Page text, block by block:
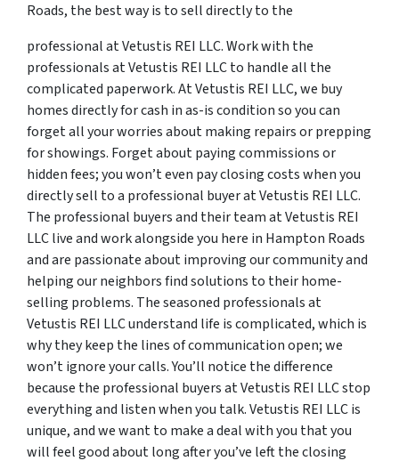
Roads, the best way is to sell directly to the
professional at Vetustis REI LLC. Work with the
professionals at Vetustis REI LLC to handle all the
complicated paperwork. At Vetustis REI LLC, we buy
homes directly for cash in as-is condition so you can
forget all your worries about making repairs or prepping
for showings. Forget about paying commissions or
hidden fees; you won’t even pay closing costs when you
directly sell to a professional buyer at Vetustis REI LLC.
The professional buyers and their team at Vetustis REI
LLC live and work alongside you here in Hampton Roads
and are passionate about improving our community and
helping our neighbors find solutions to their home-
selling problems. The seasoned professionals at
Vetustis REI LLC understand life is complicated, which is
why they keep the lines of communication open; we
won’t ignore your calls. You’ll notice the difference
because the professional buyers at Vetustis REI LLC stop
everything and listen when you talk. Vetustis REI LLC is
unique, and we want to make a deal with you that you
will feel good about long after you’ve left the closing